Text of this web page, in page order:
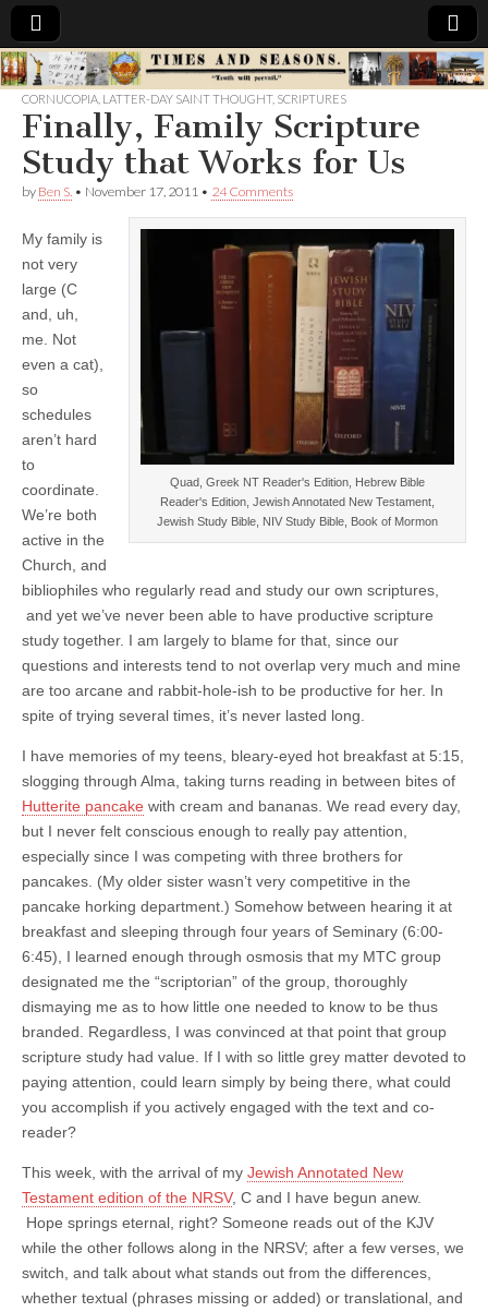
Times
&
Seasons
CORNUCOPIA LATTER-DAY SAINT THOUGHT, SCRIPTURES
Finally, Family Scripture
Study that Works for Us
by Ben S. • November 17, 2011 • 24 Comments
Quad, Greek NT Reader's Edition, Hebrew Bible
Reader's Edition, Jewish Annotated New Testament,
Jewish Study Bible, NIV Study Bible, Book of Mormon
My family is
not very
large (C
and, uh,
me. Not
even a cat),
so
schedules
aren’t hard
to
coordinate.
We’re both
active in the
Church, and
bibliophiles who regularly read and study our own scriptures,
and yet we’ve never been able to have productive scripture
study together. I am largely to blame for that, since our
questions and interests tend to not overlap very much and mine
are too arcane and rabbit-hole-ish to be productive for her. In
spite of trying several times, it’s never lasted long.
I have memories of my teens, bleary-eyed hot breakfast at 5:15,
slogging through Alma, taking turns reading in between bites of
Hutterite pancake with cream and bananas. We read every day,
but I never felt conscious enough to really pay attention,
especially since I was competing with three brothers for
pancakes. (My older sister wasn’t very competitive in the
pancake horking department.) Somehow between hearing it at
breakfast and sleeping through four years of Seminary (6:00-
6:45), I learned enough through osmosis that my MTC group
designated me the “scriptorian” of the group, thoroughly
dismaying me as to how little one needed to know to be thus
branded. Regardless, I was convinced at that point that group
scripture study had value. If I with so little grey matter devoted to
paying attention, could learn simply by being there, what could
you accomplish if you actively engaged with the text and co-
reader?
This week, with the arrival of my Jewish Annotated New
Testament edition of the NRSV, C and I have begun anew.
Hope springs eternal, right? Someone reads out of the KJV
while the other follows along in the NRSV; after a few verses, we
switch, and talk about what stands out from the differences,
whether textual (phrases missing or added) or translational, and